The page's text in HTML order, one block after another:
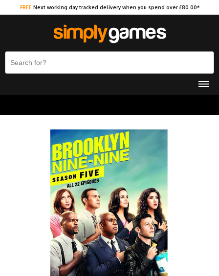
FREE Next working day tracked delivery when you spend over £80.00*